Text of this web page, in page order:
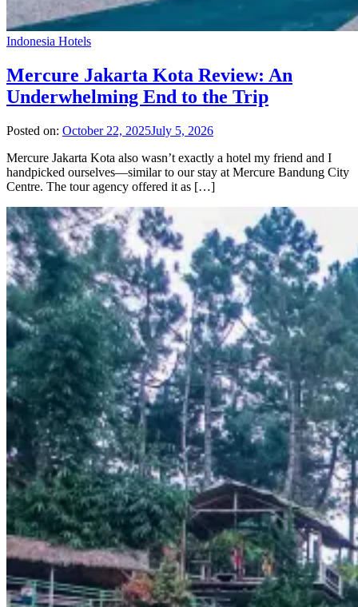
Indonesia Hotels
Mercure Jakarta Kota Review: An
Underwhelming End to the Trip
Posted on: October 22, 2025July 5, 2026
Mercure Jakarta Kota also wasn’t exactly a hotel my friend and I
handpicked ourselves—similar to our stay at Mercure Bandung City
Centre. The tour agency offered it as […]